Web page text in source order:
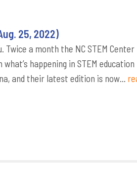
25, 2022)
Twice a month the NC STEM Center
happening in STEM education
and their latest edition is now...